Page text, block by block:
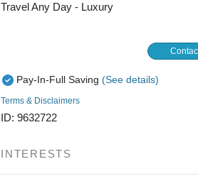
Travel Any Day - Luxury
Pay-In-Full Saving (See details)
Terms & Disclaimers
ID: 9632722
INTERESTS